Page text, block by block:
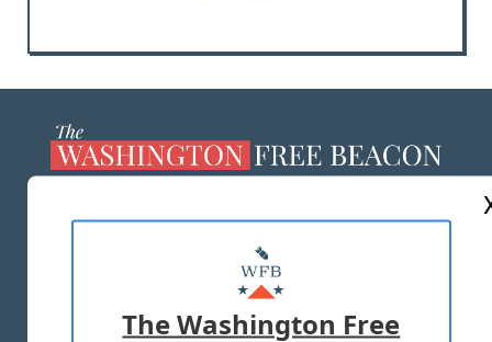
MASTHEAD
ADVERTISE WITH US
The Washington Free